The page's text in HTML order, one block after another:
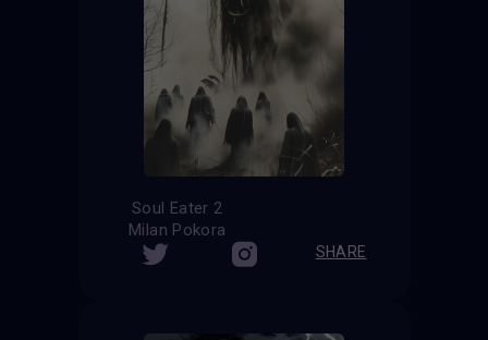
Soul Eater 2
Milan Pokora
SHARE